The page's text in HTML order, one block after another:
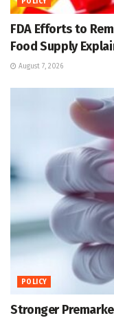
FDA Efforts to
Food Supply
August 7, 2026
POLICY
Stronger